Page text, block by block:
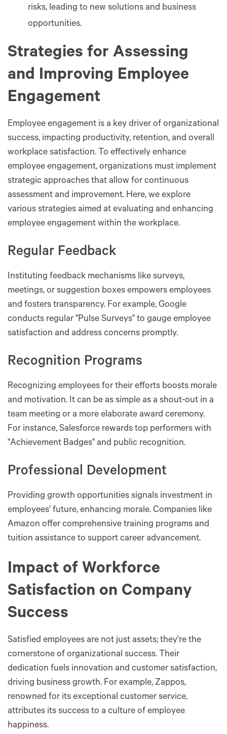
risks, leading to new solutions and business
opportunities.
Strategies for Assessing
and Improving Employee
Engagement
Employee engagement is a key driver of organizational
success, impacting productivity, retention, and overall
workplace satisfaction. To effectively enhance
employee engagement, organizations must implement
strategic approaches that allow for continuous
assessment and improvement. Here, we explore
various strategies aimed at evaluating and enhancing
employee engagement within the workplace.
Regular Feedback
Instituting feedback mechanisms like surveys,
meetings, or suggestion boxes empowers employees
and fosters transparency. For example, Google
conducts regular "Pulse Surveys" to gauge employee
satisfaction and address concerns promptly.
Recognition Programs
Recognizing employees for their efforts boosts morale
and motivation. It can be as simple as a shout-out in a
team meeting or a more elaborate award ceremony.
For instance, Salesforce rewards top performers with
"Achievement Badges" and public recognition.
Professional Development
Providing growth opportunities signals investment in
employees' future, enhancing morale. Companies like
Amazon offer comprehensive training programs and
tuition assistance to support career advancement.
Impact of Workforce
Satisfaction on Company
Success
Satisfied employees are not just assets; they're the
cornerstone of organizational success. Their
dedication fuels innovation and customer satisfaction,
driving business growth. For example, Zappos,
renowned for its exceptional customer service,
attributes its success to a culture of employee
happiness.